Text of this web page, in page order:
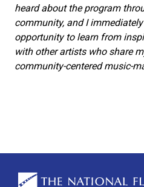
heard about the program
community, and I
opportunity to learn from
with other artists who share
community-centered music-